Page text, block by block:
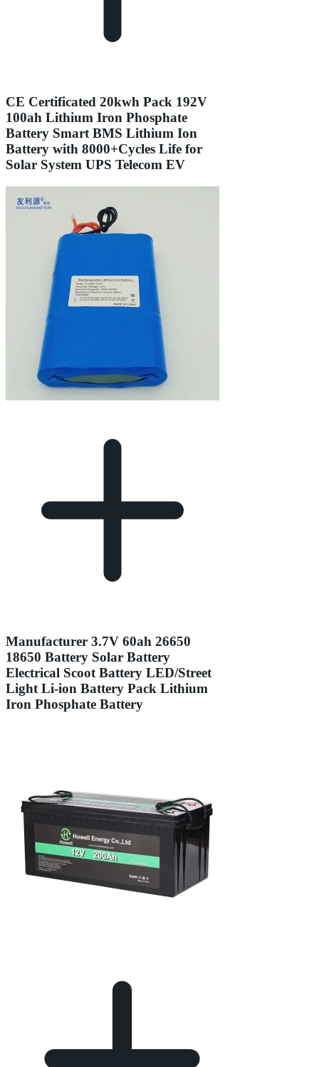
CE Certificated 20kwh Pack 192V
100ah Lithium Iron Phosphate
Battery Smart BMS Lithium Ion
Battery with 8000+Cycles Life for
Solar System UPS Telecom EV
Manufacturer 3.7V 60ah 26650
18650 Battery Solar Battery
Electrical Scoot Battery LED/Street
Light Li-ion Battery Pack Lithium
Iron Phosphate Battery